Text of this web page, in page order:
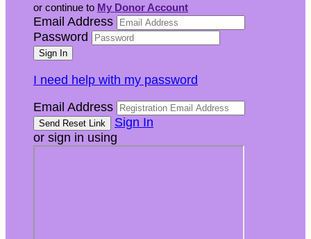
or continue to My Donor Account
Email Address
Password
I need help with my password
Email Address
Sign In
or sign in using